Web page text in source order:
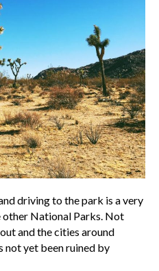
driving to the park is a very
National Parks. Not
and the cities around
not yet been ruined by